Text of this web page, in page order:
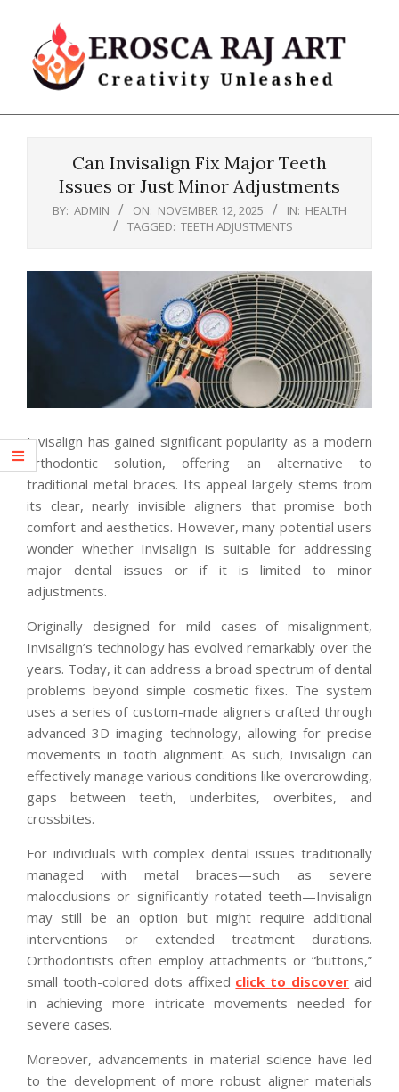
content
Erosca
Can Invisalign Fix Major Teeth
Issues or Just Minor Adjustments
BY: ADMIN ON: NOVEMBER 12, 2025 IN: HEALTH
TAGGED: TEETH ADJUSTMENTS
Invisalign has gained significant popularity as a modern
orthodontic solution, offering an alternative to
traditional metal braces. Its appeal largely stems from
its clear, nearly invisible aligners that promise both
comfort and aesthetics. However, many potential users
wonder whether Invisalign is suitable for addressing
major dental issues or if it is limited to minor
adjustments.
Originally designed for mild cases of misalignment,
Invisalign’s technology has evolved remarkably over the
years. Today, it can address a broad spectrum of dental
problems beyond simple cosmetic fixes. The system
uses a series of custom-made aligners crafted through
advanced 3D imaging technology, allowing for precise
movements in tooth alignment. As such, Invisalign can
effectively manage various conditions like overcrowding,
gaps between teeth, underbites, overbites, and
crossbites.
For individuals with complex dental issues traditionally
managed with metal braces—such as severe
malocclusions or significantly rotated teeth—Invisalign
may still be an option but might require additional
interventions or extended treatment durations.
Orthodontists often employ attachments or “buttons,”
small tooth-colored dots affixed click to discover aid
in achieving more intricate movements needed for
severe cases.
Moreover, advancements in material science have led
to the development of more robust aligner materials